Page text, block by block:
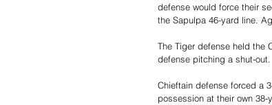
defense would force their
the Sapulpa 46-yard line.
The Tiger defense held the
defense pitching a shut-out.
Chieftain defense forced a
possession at their own